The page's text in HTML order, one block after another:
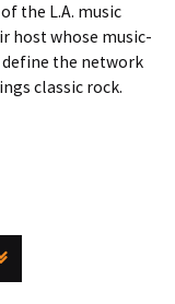
the L.A. music
host whose music-
define the network
classic rock.